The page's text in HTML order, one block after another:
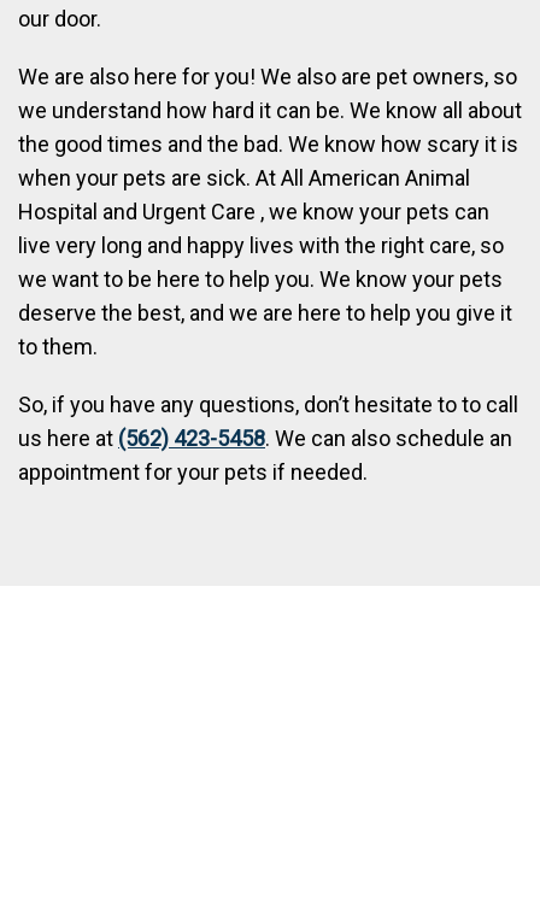
our door.
We are also here for you! We also are pet owners, so
we understand how hard it can be. We know all about
the good times and the bad. We know how scary it is
when your pets are sick. At All American Animal
Hospital and Urgent Care , we know your pets can
live very long and happy lives with the right care, so
we want to be here to help you. We know your pets
deserve the best, and we are here to help you give it
to them.
So, if you have any questions, don’t hesitate to to call
us here at (562) 423-5458. We can also schedule an
appointment for your pets if needed.